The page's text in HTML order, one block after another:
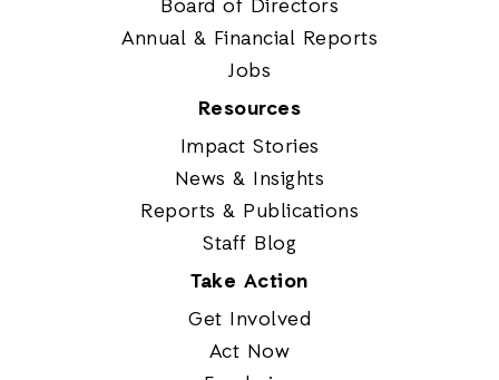
Board of Directors
Annual & Financial Reports
Jobs
Resources
Impact Stories
News & Insights
Reports & Publications
Staff Blog
Take Action
Get Involved
Act Now